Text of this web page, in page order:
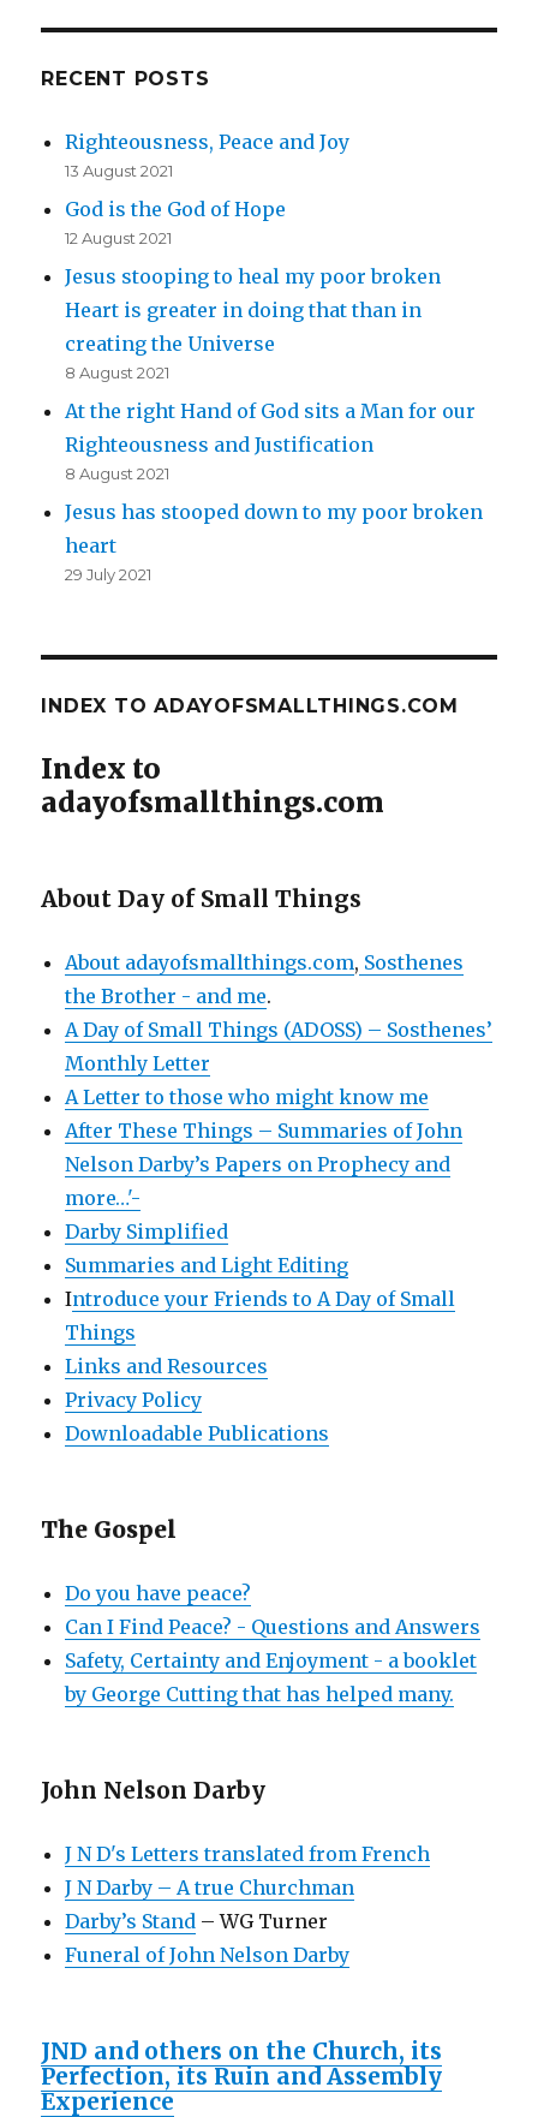
RECENT POSTS
Righteousness, Peace and Joy
13 August 2021
God is the God of Hope
12 August 2021
Jesus stooping to heal my poor broken
Heart is greater in doing that than in
creating the Universe
8 August 2021
At the right Hand of God sits a Man for our
Righteousness and Justification
8 August 2021
Jesus has stooped down to my poor broken
heart
29 July 2021
INDEX TO ADAYOFSMALLTHINGS.COM
Index to
adayofsmallthings.com
About Day of Small Things
About adayofsmallthings.com, Sosthenes
the Brother - and me.
A Day of Small Things (ADOSS) – Sosthenes’
Monthly Letter
A Letter to those who might know me
After These Things – Summaries of John
Nelson Darby’s Papers on Prophecy and
more…'-
Darby Simplified
Summaries and Light Editing
Introduce your Friends to A Day of Small
Things
Links and Resources
Privacy Policy
Downloadable Publications
The Gospel
Do you have peace?
Can I Find Peace? - Questions and Answers
Safety, Certainty and Enjoyment - a booklet
by George Cutting that has helped many.
John Nelson Darby
J N D's Letters translated from French
J N Darby – A true Churchman
Darby’s Stand – WG Turner
Funeral of John Nelson Darby
JND and others on the Church, its
Perfection, its Ruin and Assembly
Experience